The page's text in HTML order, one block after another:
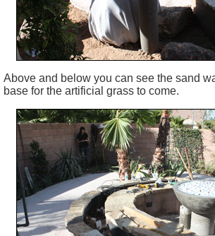
Above and below you can see the sand
base for the artificial grass to come.